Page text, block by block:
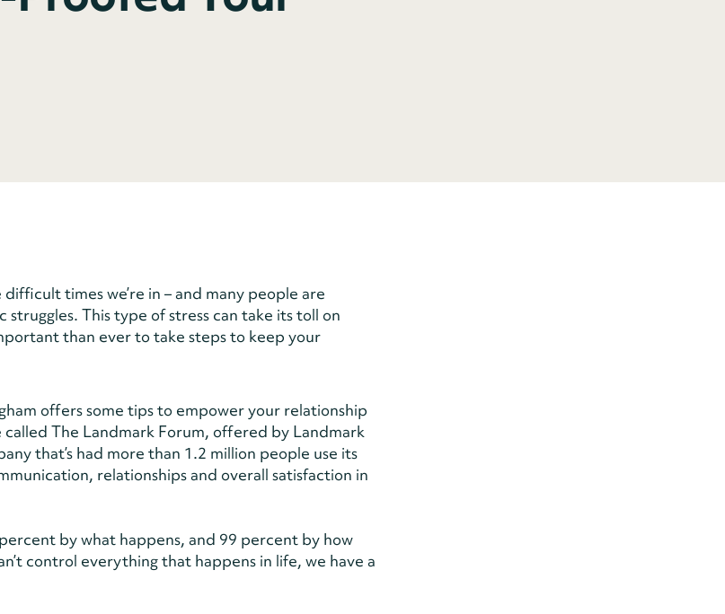
times we’re in – and many people are
This type of stress can take its toll on
than ever to take steps to keep your
offers some tips to empower your relationship
called The Landmark Forum, offered by Landmark
that’s had more than 1.2 million people use its
relationships and overall satisfaction in
by what happens, and 99 percent by how
control everything that happens in life, we have a